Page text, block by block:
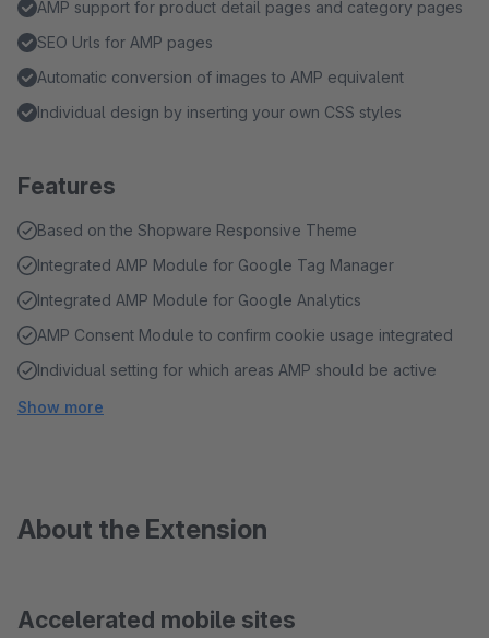
AMP support for product detail pages and category pages
SEO Urls for AMP pages
Automatic conversion of images to AMP equivalent
Individual design by inserting your own CSS styles
Features
Based on the Shopware Responsive Theme
Integrated AMP Module for Google Tag Manager
Integrated AMP Module for Google Analytics
AMP Consent Module to confirm cookie usage integrated
Individual setting for which areas AMP should be active
Show more
About the Extension
Accelerated mobile sites